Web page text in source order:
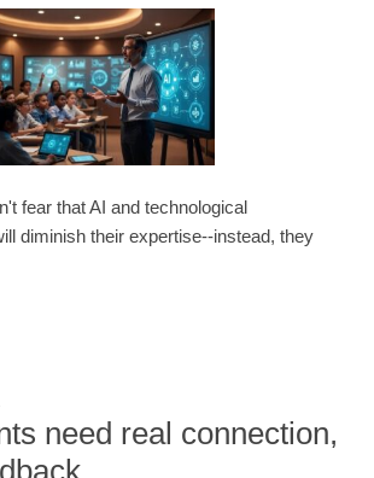
fear that AI and technological
diminish their expertise--instead, they
need real connection,